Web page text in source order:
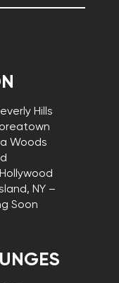
Hills
Woods
NY –
Soon